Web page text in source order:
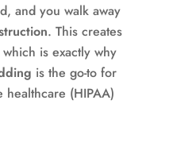
and you walk away
. This creates
is exactly why
is the go-to for
(HIPAA)